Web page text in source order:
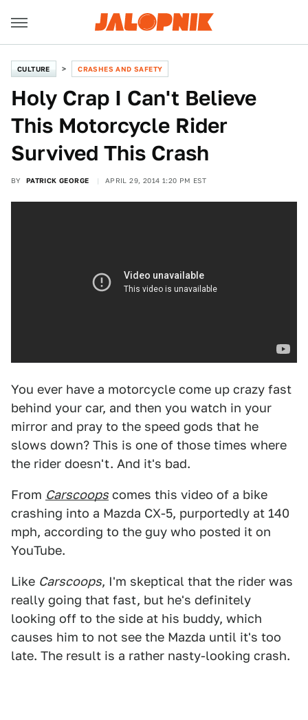
CULTURE CRASHES AND SAFETY
Holy Crap I Can't Believe
This Motorcycle Rider
Survived This Crash
BY PATRICK GEORGE APRIL 29, 2014 1:20 PM EST
You ever have a motorcycle come up crazy fast
behind your car, and then you watch in your
mirror and pray to the speed gods that he
slows down? This is one of those times where
the rider doesn't. And it's bad.
From Carscoops comes this video of a bike
crashing into a Mazda CX-5, purportedly at 140
mph, according to the guy who posted it on
YouTube.
Like Carscoops, I'm skeptical that the rider was
really going that fast, but he's definitely
looking off to the side at his buddy, which
causes him to not see the Mazda until it's too
late. The result is a rather nasty-looking crash.